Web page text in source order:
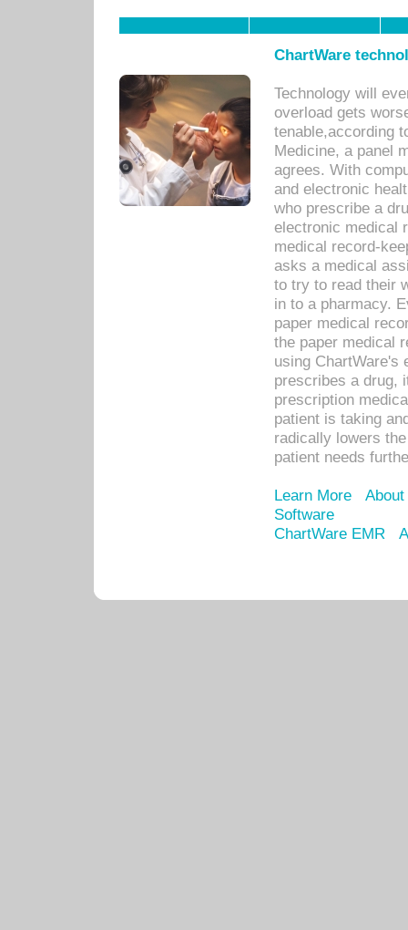
ChartWare
Technology will
overload gets
tenable,according
Medicine, a panel
agrees. With
and electronic
who prescribe a
electronic medical
medical record-
asks a medical
to try to read their
in to a pharmacy.
paper medical
the paper medical
using ChartWare's
prescribes a drug,
prescription
patient is taking
radically lowers
patient needs
Learn More
Software
ChartWare EMR